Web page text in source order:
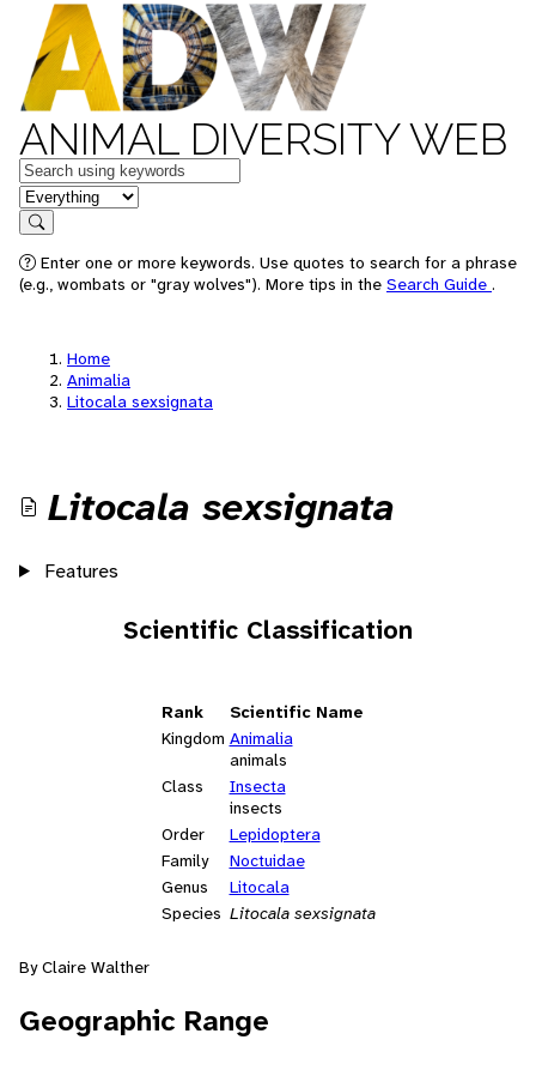
ANIMAL DIVERSITY WEB
Keywords
in feature
Search
Enter one or more keywords. Use quotes to search for a phrase
(e.g., wombats or "gray wolves"). More tips in the Search Guide .
Home
Animalia
Litocala sexsignata
Litocala sexsignata
Features
Scientific Classification
Rank
Scientific Name
Kingdom Animalia
animals
Class
Insecta
insects
Order
Lepidoptera
Family
Noctuidae
Genus
Litocala
Species Litocala sexsignata
By Claire Walther
Geographic Range